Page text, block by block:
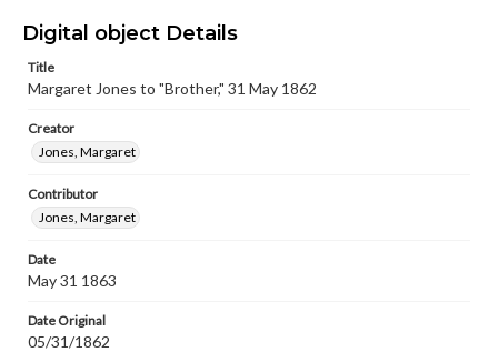
wide range of works, many of which are in the public
domain. However, some items may still be protected by
responsible for determining the copyright status of
materials and ensuring compliance with all applicable laws
our GettDigital Collections are for educational use. For
assistance in understanding rights, obtaining
permissions, or requesting files for publication or
www.gettysburg.edu/special-collections/ask-an-archivist
Digital object Details
Title
Margaret Jones to "Brother," 31 May 1862
Creator
Jones, Margaret
Contributor
Jones, Margaret
Date
May 31 1863
Date Original
05/31/1862